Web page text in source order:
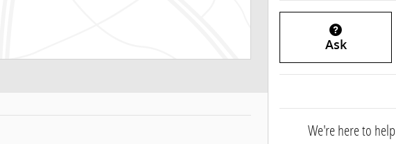
Ask
We're here to help